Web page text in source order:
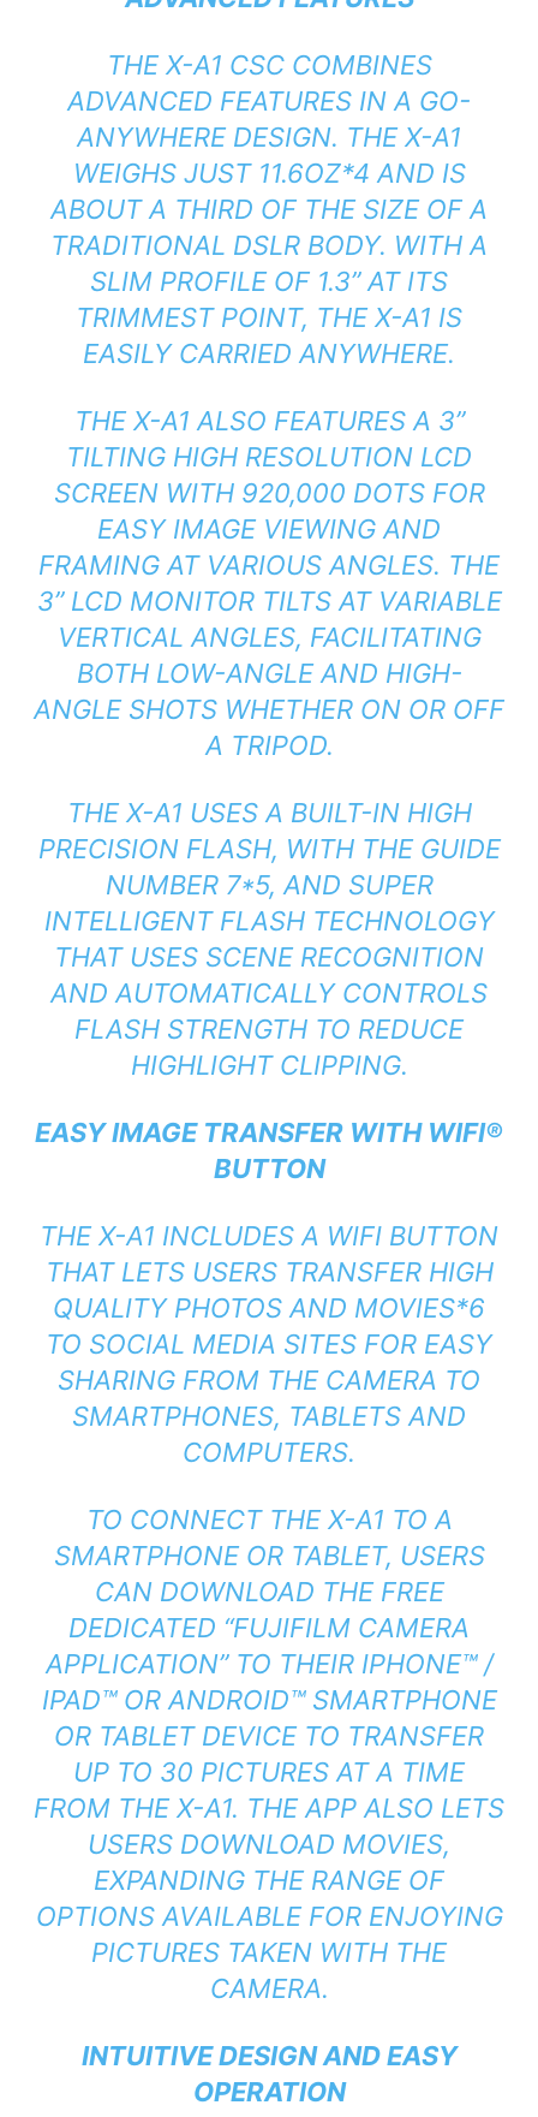
THE X-A1 CSC COMBINES
ADVANCED FEATURES IN A GO-
ANYWHERE DESIGN. THE X-A1
WEIGHS JUST 11.6OZ*4 AND IS
ABOUT A THIRD OF THE SIZE OF A
TRADITIONAL DSLR BODY. WITH A
SLIM PROFILE OF 1.3” AT ITS
TRIMMEST POINT, THE X-A1 IS
EASILY CARRIED ANYWHERE.
THE X-A1 ALSO FEATURES A 3”
TILTING HIGH RESOLUTION LCD
SCREEN WITH 920,000 DOTS FOR
EASY IMAGE VIEWING AND
FRAMING AT VARIOUS ANGLES. THE
3” LCD MONITOR TILTS AT VARIABLE
VERTICAL ANGLES, FACILITATING
BOTH LOW-ANGLE AND HIGH-
ANGLE SHOTS WHETHER ON OR OFF
A TRIPOD.
THE X-A1 USES A BUILT-IN HIGH
PRECISION FLASH, WITH THE GUIDE
NUMBER 7*5, AND SUPER
INTELLIGENT FLASH TECHNOLOGY
THAT USES SCENE RECOGNITION
AND AUTOMATICALLY CONTROLS
FLASH STRENGTH TO REDUCE
HIGHLIGHT CLIPPING.
EASY IMAGE TRANSFER WITH WIFI®
BUTTON
THE X-A1 INCLUDES A WIFI BUTTON
THAT LETS USERS TRANSFER HIGH
QUALITY PHOTOS AND MOVIES*6
TO SOCIAL MEDIA SITES FOR EASY
SHARING FROM THE CAMERA TO
SMARTPHONES, TABLETS AND
COMPUTERS.
TO CONNECT THE X-A1 TO A
SMARTPHONE OR TABLET, USERS
CAN DOWNLOAD THE FREE
DEDICATED “FUJIFILM CAMERA
APPLICATION” TO THEIR IPHONE™ /
IPAD™ OR ANDROID™ SMARTPHONE
OR TABLET DEVICE TO TRANSFER
UP TO 30 PICTURES AT A TIME
FROM THE X-A1. THE APP ALSO LETS
USERS DOWNLOAD MOVIES,
EXPANDING THE RANGE OF
OPTIONS AVAILABLE FOR ENJOYING
PICTURES TAKEN WITH THE
CAMERA.
INTUITIVE DESIGN AND EASY
OPERATION